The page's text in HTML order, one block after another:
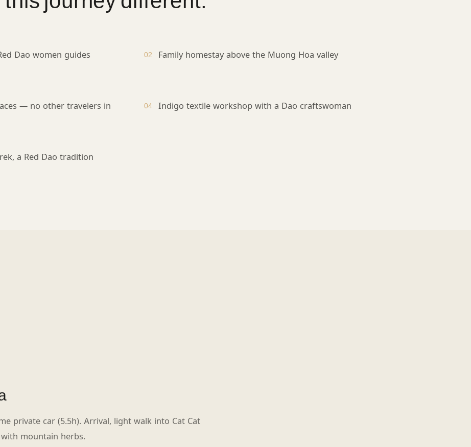
Dao women guides
02 Family homestay above the Muong Hoa valley
— no other travelers in
04 Indigo textile workshop with a Dao craftswoman
a Red Dao tradition
private car (5.5h). Arrival, light walk into Cat Cat
mountain herbs.